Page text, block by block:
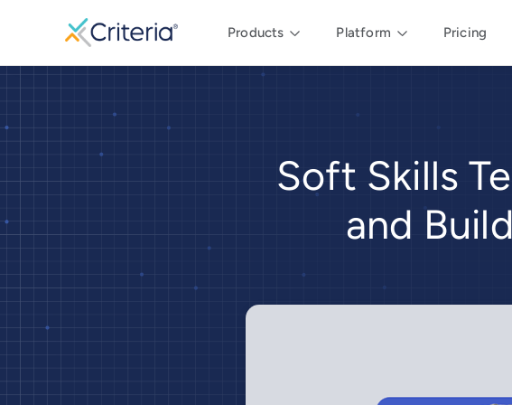
Products Platform Pricing
Soft Skills
and